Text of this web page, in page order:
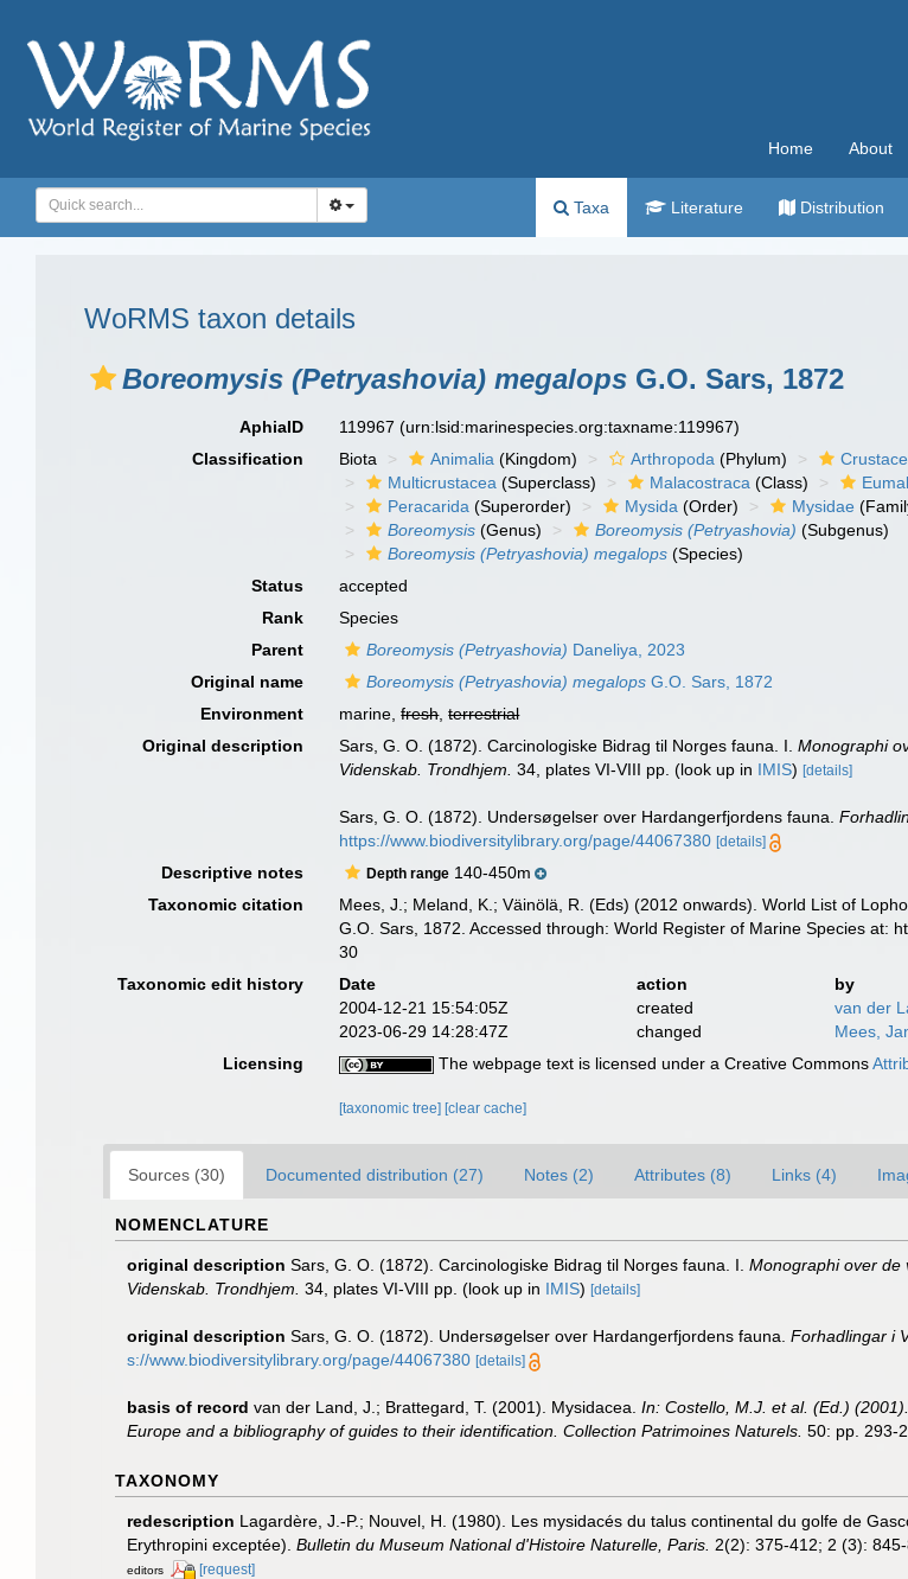
Home About
Taxa Literature Distribution
WoRMS taxon details
Boreomysis (Petryashovia) megalops G.O. Sars, 1872
AphiaID 119967(urn:lsid:marinespecies.org:taxname:119967)
Classification
Biota Animalia (Kingdom) Arthropoda (Phylum)
Multicrustacea (Superclass) Malacostraca (Class)
Peracarida (Superorder) Mysida (Order) Mysidae
Boreomysis (Genus) Boreomysis (Petryashovia) (Subgenus)
Boreomysis (Petryashovia) megalops (Species)
Status
accepted
Rank
Species
Parent
Boreomysis (Petryashovia) Daneliya, 2023
Original name
Boreomysis (Petryashovia) megalops G.O. Sars, 1872
Environment
marine,fresh,terrestrial
Original description
Sars, G. O. (1872). Carcinologiske Bidrag til Norges fauna. I.Monographi
Videnskab. Trondhjem. 34, plates VI-VIII pp. (look up in IMIS)[details]
Sars, G. O. (1872). Undersøgelser over Hardangerfjordens fauna.
https://www.biodiversitylibrary.org/page/44067380 [details]
Descriptive notes Depth range 140-450m
Taxonomic citation
Mees, J.; Meland, K.; Väinölä, R. (Eds) (2012 onwards). World List of
G.O. Sars, 1872. Accessed through: World Register of Marine Species at:
30
Taxonomic edit history
Date action
by
2004-12-21 15:54:05Z
created
van der
2023-06-29 14:28:47Z
changed
Mees,
Licensing
The webpage text is licensed under a Creative Commons
[taxonomic tree] [clear cache]
Sources (30) Documented distribution (27) Notes (2) Attributes (8) Links (4)
NOMENCLATURE
original description Sars, G. O. (1872). Carcinologiske Bidrag til Norges fauna. I. Monographi over de
Videnskab. Trondhjem. 34, plates VI-VIII pp. (look up in IMIS) [details]
original description Sars, G. O. (1872). Undersøgelser over Hardangerfjordens fauna. Forhadlingar i
s://www.biodiversitylibrary.org/page/44067380 [details]
basis of record van der Land, J.; Brattegard, T. (2001). Mysidacea. In: Costello, M.J. et al. (Ed.)
Europe and a bibliography of guides to their identification. Collection Patrimoines Naturels. 50: pp. 293-
TAXONOMY
redescription Lagardère, J.-P.; Nouvel, H. (1980). Les mysidacés du talus continental du golfe de
Erythropini exceptée). Bulletin du Museum National d'Histoire Naturelle, Paris. 2(2): 375-412; 2 (3): 845-
editors
[request]